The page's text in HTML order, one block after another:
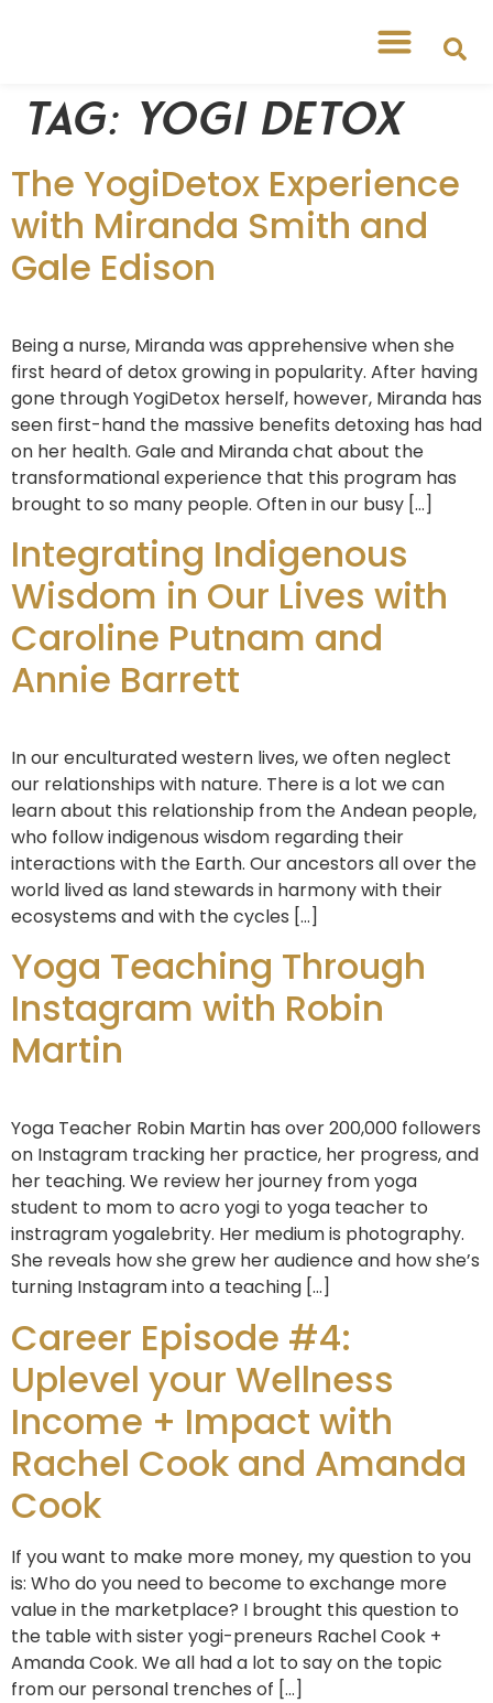
Tag: yogi detox
The YogiDetox Experience
with Miranda Smith and
Gale Edison
Being a nurse, Miranda was apprehensive when she
first heard of detox growing in popularity. After having
gone through YogiDetox herself, however, Miranda has
seen first-hand the massive benefits detoxing has had
on her health. Gale and Miranda chat about the
transformational experience that this program has
brought to so many people. Often in our busy […]
Integrating Indigenous
Wisdom in Our Lives with
Caroline Putnam and
Annie Barrett
In our enculturated western lives, we often neglect
our relationships with nature. There is a lot we can
learn about this relationship from the Andean people,
who follow indigenous wisdom regarding their
interactions with the Earth. Our ancestors all over the
world lived as land stewards in harmony with their
ecosystems and with the cycles […]
Yoga Teaching Through
Instagram with Robin
Martin
Yoga Teacher Robin Martin has over 200,000 followers
on Instagram tracking her practice, her progress, and
her teaching. We review her journey from yoga
student to mom to acro yogi to yoga teacher to
instragram yogalebrity. Her medium is photography.
She reveals how she grew her audience and how she’s
turning Instagram into a teaching […]
Career Episode #4:
Uplevel your Wellness
Income + Impact with
Rachel Cook and Amanda
Cook
If you want to make more money, my question to you
is: Who do you need to become to exchange more
value in the marketplace? I brought this question to
the table with sister yogi-preneurs Rachel Cook +
Amanda Cook. We all had a lot to say on the topic
from our personal trenches of […]